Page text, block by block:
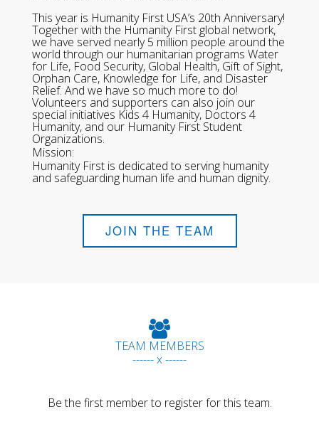
This year is Humanity First USA’s 20th Anniversary!
Together with the Humanity First global network,
we have served nearly 5 million people around the
world through our humanitarian programs Water
for Life, Food Security, Global Health, Gift of Sight,
Orphan Care, Knowledge for Life, and Disaster
Relief. And we have so much more to do!
Volunteers and supporters can also join our
special initiatives Kids 4 Humanity, Doctors 4
Humanity, and our Humanity First Student
Organizations.
Mission:
Humanity First is dedicated to serving humanity
and safeguarding human life and human dignity.
JOIN THE TEAM
TEAM MEMBERS
------ x ------
Be the first member to register for this team.